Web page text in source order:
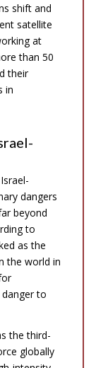
shift and
satellite
at
than 50
their
in
dangers
beyond
to
as the
the world in
to
the third-
globally